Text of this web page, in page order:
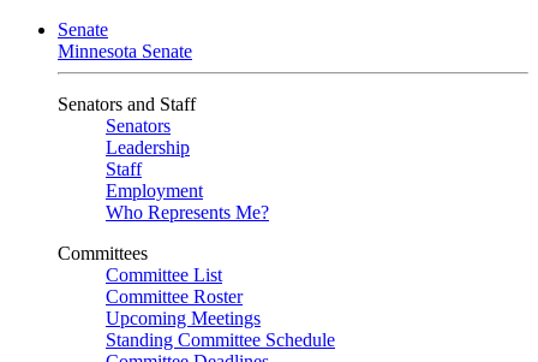
Senate
Minnesota Senate
Senators and Staff
Senators
Leadership
Staff
Employment
Who Represents Me?
Committees
Committee List
Committee Roster
Upcoming Meetings
Standing Committee Schedule